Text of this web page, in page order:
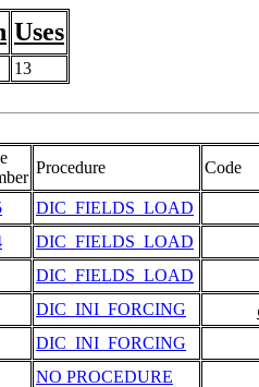
Uses
13
Procedure Code
DIC_FIELDS_LOAD
DIC_FIELDS_LOAD
DIC_FIELDS_LOAD
DIC_INI_FORCING
DIC_INI_FORCING
NO PROCEDURE